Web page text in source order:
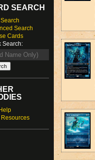
SEARCH
Search
Cards
Search:
Resources